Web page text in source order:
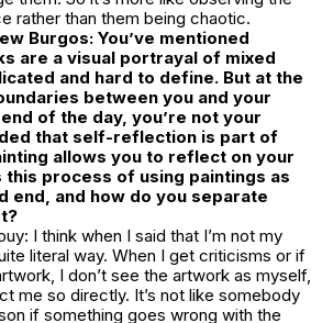
rather than them being chaotic.
Burgos: You’ve mentioned
are a visual portrayal of mixed
and hard to define. But at the
between you and your
of the day, you’re not your
that self-reflection is part of
allows you to reflect on your
this process of using paintings as
end, and how do you separate
I think when I said that I’m not my
literal way. When I get criticisms or if
I don’t see the artwork as myself,
me so directly. It’s not like somebody
if something goes wrong with the